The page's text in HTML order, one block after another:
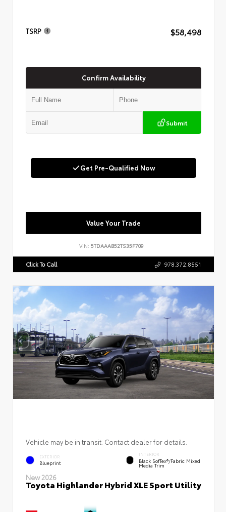
TSRP $58,498
Confirm Availability
Submit
Get Pre-Qualified Now
Value Your Trade
VIN: 5TDAAAB52TS35F709
Click To Call 978.372.8551
Vehicle may be in transit. Contact dealer for details.
EXTERIOR
Blueprint
INTERIOR
Black SofTex®/fabric Mixed
Media Trim
New 2026
Toyota Highlander Hybrid XLE Sport Utility